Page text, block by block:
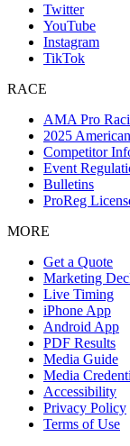
Twitter
YouTube
Instagram
TikTok
RACE
AMA Pro
2025
Competitor
Event
Bulletins
ProReg
MORE
Get a Quote
Marketing
Live Timing
iPhone App
Android App
PDF Results
Media Guide
Media
Accessibility
Privacy Policy
Terms of Use